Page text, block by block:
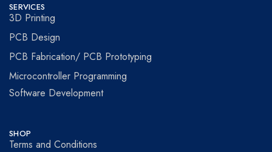
SERVICES
3D Printing
PCB Design
PCB Fabrication/ PCB Prototyping
Microcontroller Programming
Software Development
SHOP
Terms and Conditions